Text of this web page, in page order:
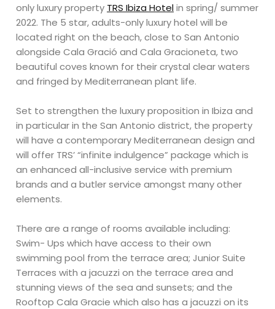
only luxury property TRS Ibiza Hotelin spring/ summer
2022. The 5 star, adults-only luxury hotel will be
located right on the beach, close to San Antonio
alongside Cala Gració and Cala Gracioneta, two
beautiful coves known for their crystal clear waters
and fringed by Mediterranean plant life.
Set to strengthen the luxury proposition in Ibiza and
in particular in the San Antonio district, the property
will have a contemporary Mediterranean design and
will offer TRS’ “infinite indulgence” package which is
an enhanced all-inclusive service with premium
brands and a butler service amongst many other
elements.
There are a range of rooms available including:
Swim- Ups which have access to their own
swimming pool from the terrace area; Junior Suite
Terraces with a jacuzzi on the terrace area and
stunning views of the sea and sunsets; and the
Rooftop Cala Gracie which also has a jacuzzi on its